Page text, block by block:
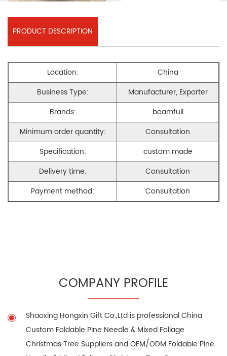
PRODUCT DESCRIPTION
Location:
China
Business Type:
Manufacturer, Exporter
Brands:
beamfull
Minimum order quantity:
Consultation
Specification:
custom made
Delivery time:
Consultation
Payment method:
Consultation
COMPANY PROFILE
Shaoxing Hongxin Gift Co.,Ltd is professionalChina
Custom Foldable Pine Needle & Mixed Foliage
Christmas Tree SuppliersandOEM/ODM Foldable Pine